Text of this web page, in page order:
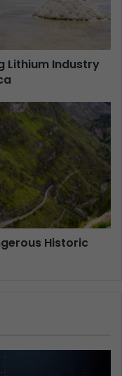
Lithium Industry
Historic